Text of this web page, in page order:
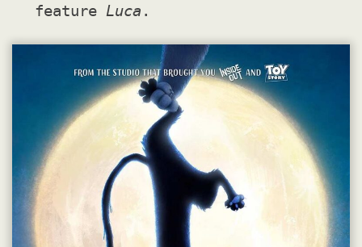
feature Luca .